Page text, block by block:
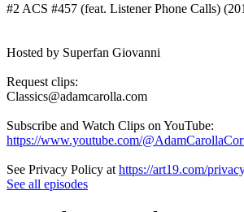
#2 ACS #457 (feat. Listener Phone Calls)
Hosted by Superfan Giovanni
Request clips:
Classics@adamcarolla.com
Subscribe and Watch Clips on YouTube:
https://www.youtube.com/
See Privacy Policy at https://art19.com/
See all episodes